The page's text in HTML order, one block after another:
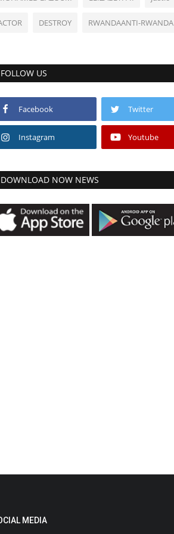
DESTROY RWANDAANTI-RWANDA
FOLLOW US
Facebook Twitter
Instagram Youtube
DOWNLOAD NOW NEWS
MEDIA